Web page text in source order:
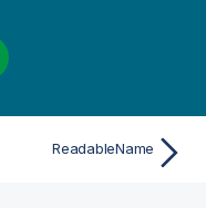
ReadableName